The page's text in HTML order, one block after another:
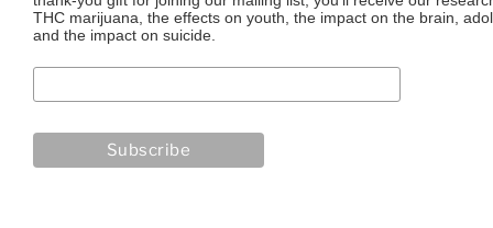
THC marijuana, the effects on youth, the impact on the brain,
and the impact on suicide.